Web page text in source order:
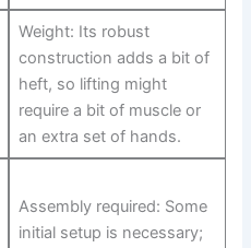
Weight: Its robust
construction adds a bit of
heft, so lifting might
require a bit of muscle or
an extra set of hands.
Assembly required: Some
initial setup is ‍necessary;